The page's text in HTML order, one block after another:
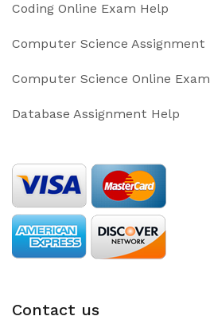
Coding Online Exam Help
Computer Science Assignment
Computer Science Online Exam
Database Assignment Help
Contact us